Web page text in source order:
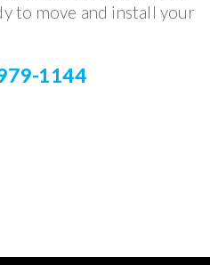
to move and install your
1144